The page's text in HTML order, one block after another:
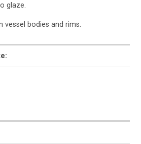
glaze.
vessel bodies and rims.